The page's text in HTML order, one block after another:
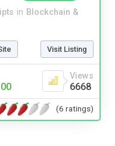
in Blockchain &
Visit Listing
Views
6668
(6 ratings)